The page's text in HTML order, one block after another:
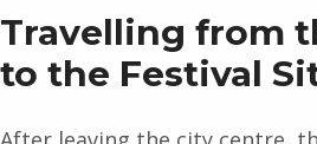
Travelling from
to the Festival